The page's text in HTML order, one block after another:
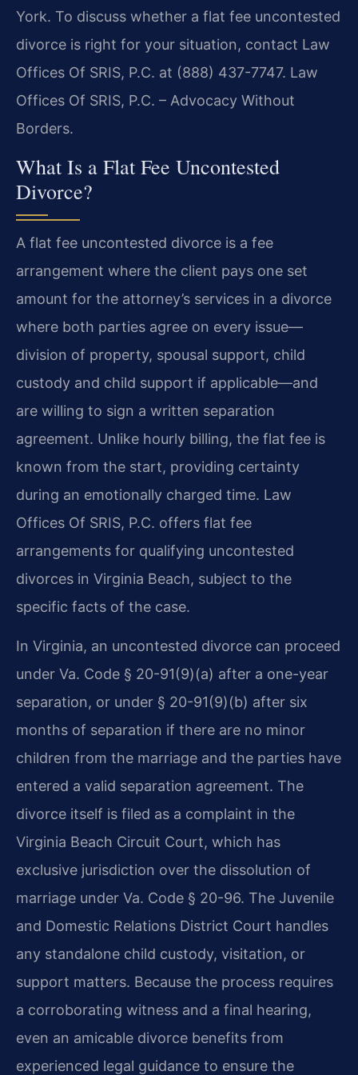
York. To discuss whether a flat fee uncontested
divorce is right for your situation, contact Law
Offices Of SRIS, P.C. at (888) 437-7747. Law
Offices Of SRIS, P.C. – Advocacy Without
Borders.
What Is a Flat Fee Uncontested
Divorce?
A flat fee uncontested divorce is a fee
arrangement where the client pays one set
amount for the attorney’s services in a divorce
where both parties agree on every issue—
division of property, spousal support, child
custody and child support if applicable—and
are willing to sign a written separation
agreement. Unlike hourly billing, the flat fee is
known from the start, providing certainty
during an emotionally charged time. Law
Offices Of SRIS, P.C. offers flat fee
arrangements for qualifying uncontested
divorces in Virginia Beach, subject to the
specific facts of the case.
In Virginia, an uncontested divorce can proceed
under Va. Code § 20-91(9)(a) after a one-year
separation, or under § 20-91(9)(b) after six
months of separation if there are no minor
children from the marriage and the parties have
entered a valid separation agreement. The
divorce itself is filed as a complaint in the
Virginia Beach Circuit Court, which has
exclusive jurisdiction over the dissolution of
marriage under Va. Code § 20-96. The Juvenile
and Domestic Relations District Court handles
any standalone child custody, visitation, or
support matters. Because the process requires
a corroborating witness and a final hearing,
even an amicable divorce benefits from
experienced legal guidance to ensure the